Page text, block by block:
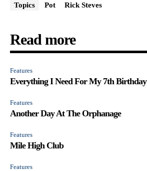
Topics Pot Rick Steves
Read more
Features
Everything I Need For My 7th Birthday
Features
Another Day At The Orphanage
Features
Mile High Club
Features